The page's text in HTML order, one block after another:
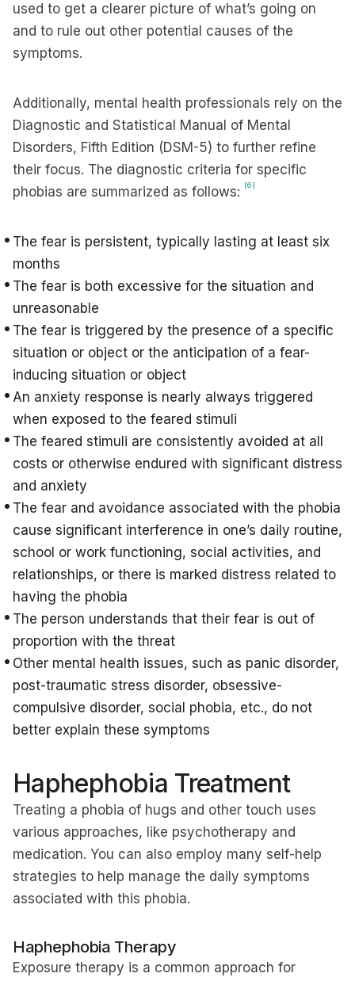
used to get a clearer picture of what’s going on
and to rule out other potential causes of the
symptoms.
Additionally, mental health professionals rely on the
Diagnostic and Statistical Manual of Mental
Disorders, Fifth Edition (DSM-5) to further refine
their focus. The diagnostic criteria for specific
phobias are summarized as follows:
[6]
The fear is persistent, typically lasting at least six
months
The fear is both excessive for the situation and
unreasonable
The fear is triggered by the presence of a specific
situation or object or the anticipation of a fear-
inducing situation or object
An anxiety response is nearly always triggered
when exposed to the feared stimuli
The feared stimuli are consistently avoided at all
costs or otherwise endured with significant distress
and anxiety
The fear and avoidance associated with the phobia
cause significant interference in one’s daily routine,
school or work functioning, social activities, and
relationships, or there is marked distress related to
having the phobia
The person understands that their fear is out of
proportion with the threat
Other mental health issues, such as panic disorder,
post-traumatic stress disorder, obsessive-
compulsive disorder, social phobia, etc., do not
better explain these symptoms
Haphephobia Treatment
Treating a phobia of hugs and other touch uses
various approaches, like psychotherapy and
medication. You can also employ many self-help
strategies to help manage the daily symptoms
associated with this phobia.
Haphephobia Therapy
Exposure therapy is a common approach for